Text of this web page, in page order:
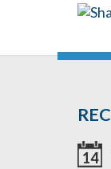
14